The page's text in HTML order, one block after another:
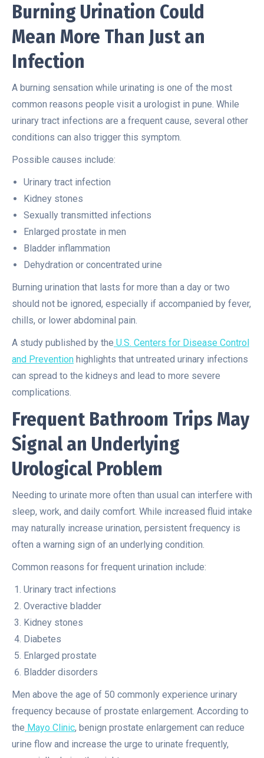
Burning Urination Could
Mean More Than Just an
Infection
A burning sensation while urinating is one of the most
common reasons people visit a urologist in pune. While
urinary tract infections are a frequent cause, several other
conditions can also trigger this symptom.
Possible causes include:
Urinary tract infection
Kidney stones
Sexually transmitted infections
Enlarged prostate in men
Bladder inflammation
Dehydration or concentrated urine
Burning urination that lasts for more than a day or two
should not be ignored, especially if accompanied by fever,
chills, or lower abdominal pain.
A study published by the U.S. Centers for Disease Control
and Prevention highlights that untreated urinary infections
can spread to the kidneys and lead to more severe
complications.
Frequent Bathroom Trips May
Signal an Underlying
Urological Problem
Needing to urinate more often than usual can interfere with
sleep, work, and daily comfort. While increased fluid intake
may naturally increase urination, persistent frequency is
often a warning sign of an underlying condition.
Common reasons for frequent urination include:
Urinary tract infections
Overactive bladder
Kidney stones
Diabetes
Enlarged prostate
Bladder disorders
Men above the age of 50 commonly experience urinary
frequency because of prostate enlargement. According to
the Mayo Clinic, benign prostate enlargement can reduce
urine flow and increase the urge to urinate frequently,